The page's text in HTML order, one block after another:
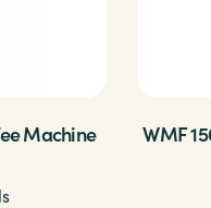
Machine WMF